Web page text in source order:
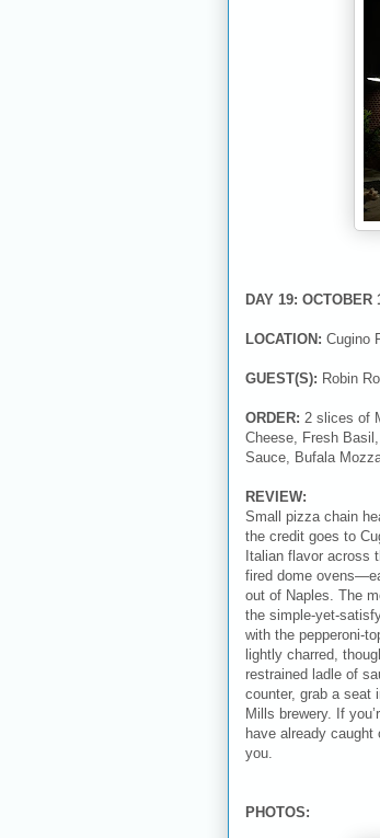
DAY 19: OCTOBER
LOCATION: Cugino
GUEST(S): Robin
ORDER: 2 slices of
Cheese, Fresh
Sauce, Bufala
REVIEW:
Small pizza chain
the credit goes to
Italian flavor across
fired dome
out of Naples. The
the simple-yet-
with the pepperoni-
lightly charred,
restrained ladle of
counter, grab a seat
Mills brewery. If
have already caught
you.
PHOTOS: